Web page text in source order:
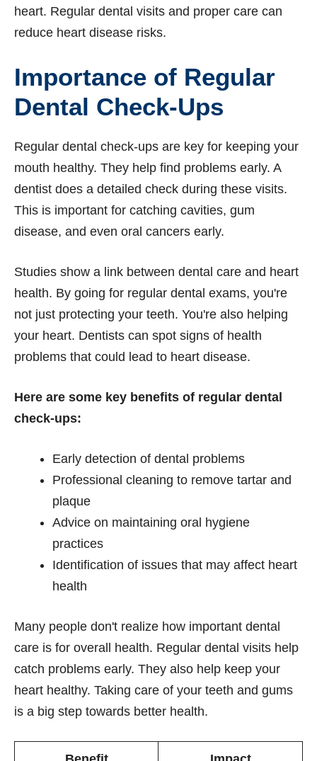
heart. Regular dental visits and proper care can
reduce heart disease risks.
Importance of Regular
Dental Check-Ups
Regular dental check-ups are key for keeping your
mouth healthy. They help find problems early. A
dentist does a detailed check during these visits.
This is important for catching cavities, gum
disease, and even oral cancers early.
Studies show a link between dental care and heart
health. By going for regular dental exams, you're
not just protecting your teeth. You're also helping
your heart. Dentists can spot signs of health
problems that could lead to heart disease.
Here are some key benefits of regular dental
check-ups:
Early detection of dental problems
Professional cleaning to remove tartar and
plaque
Advice on maintaining oral hygiene
practices
Identification of issues that may affect heart
health
Many people don't realize how important dental
care is for overall health. Regular dental visits help
catch problems early. They also help keep your
heart healthy. Taking care of your teeth and gums
is a big step towards better health.